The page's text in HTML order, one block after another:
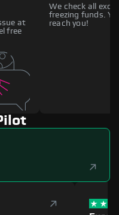
at
free
We check all
freezing funds.
reach you!